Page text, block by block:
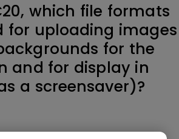
which file formats
for uploading images
for the
and for display in
a screensaver)?